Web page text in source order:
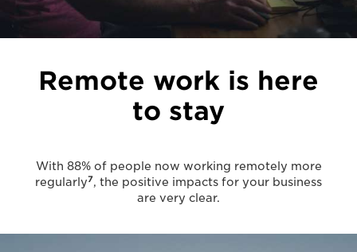
Remote work is here
to stay
With 88% of people now working remotely more
regularly7, the positive impacts for your business
are very clear.